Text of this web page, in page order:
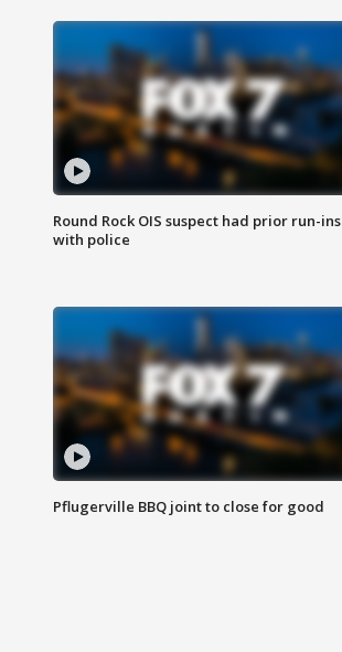
Round Rock OIS suspect had prior run-ins
with police
Pflugerville BBQ joint to close for good